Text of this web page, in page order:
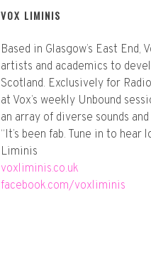
VOX LIMINIS
Based in Glasgow’s East
artists and academics to
Scotland. Exclusively for
at Vox’s weekly Unbound
an array of diverse sounds
“It’s been fab. Tune in to
Liminis
voxliminis.co.uk
facebook.com/voxliminis